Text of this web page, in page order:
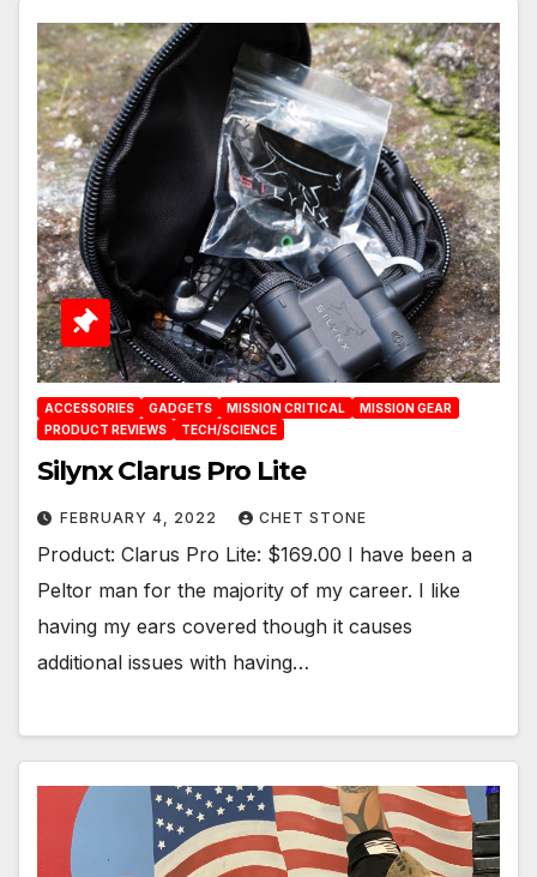
ACCESSORIES GADGETS MISSION CRITICAL
MISSION GEAR
PRODUCT REVIEWS
TECH/SCIENCE
Silynx Clarus Pro Lite
FEBRUARY 4, 2022 CHET STONE
Product: Clarus Pro Lite: $169.00 I have been a
Peltor man for the majority of my career. I like
having my ears covered though it causes
additional issues with having…